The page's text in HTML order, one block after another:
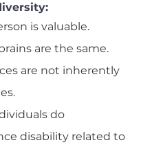
is valuable.
are the same.
are not inherently
do
disability related to